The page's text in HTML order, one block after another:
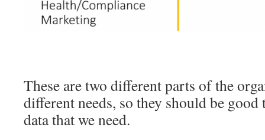
These are two different parts of the
different needs, so they should be
data that we need.